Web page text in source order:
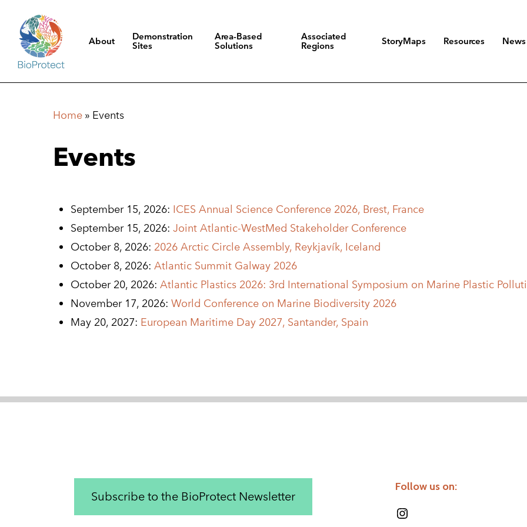
main
content
About
Demonstration
Sites
Area-Based
Solutions
Associated
Regions
StoryMaps Resources News
Home » Events
Events
September 15, 2026: ICES Annual Science Conference 2026, Brest, France
September 15, 2026: Joint Atlantic-WestMed Stakeholder Conference
October 8, 2026: 2026 Arctic Circle Assembly, Reykjavík, Iceland
October 8, 2026: Atlantic Summit Galway 2026
October 20, 2026: Atlantic Plastics 2026: 3rd International Symposium on Marine Plastic
November 17, 2026: World Conference on Marine Biodiversity 2026
May 20, 2027: European Maritime Day 2027, Santander, Spain
Subscribe to the BioProtect Newsletter
Follow us on: